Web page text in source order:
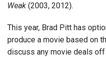
Weak (2003, 2012).
This year, Brad Pitt has
produce a movie based on
discuss any movie deals